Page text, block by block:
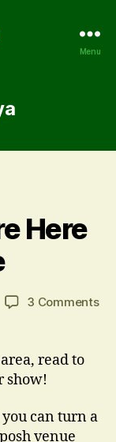
Menu
Here
3 Commentson
read to
show!
can turn a
venue